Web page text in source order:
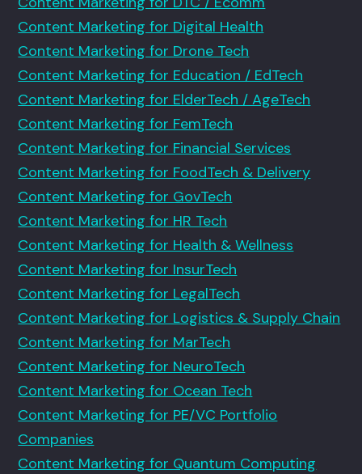
Content Marketing for Digital Health
Content Marketing for Drone Tech
Content Marketing for Education / EdTech
Content Marketing for ElderTech / AgeTech
Content Marketing for FemTech
Content Marketing for Financial Services
Content Marketing for FoodTech & Delivery
Content Marketing for GovTech
Content Marketing for HR Tech
Content Marketing for Health & Wellness
Content Marketing for InsurTech
Content Marketing for LegalTech
Content Marketing for Logistics & Supply Chain
Content Marketing for MarTech
Content Marketing for NeuroTech
Content Marketing for Ocean Tech
Content Marketing for PE/VC Portfolio
Companies
Content Marketing for Quantum Computing